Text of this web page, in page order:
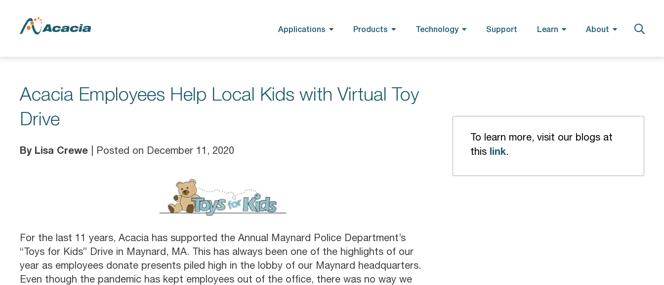
Applications Products Technology Support Learn About
Acacia Employees Help Local Kids with Virtual Toy
Drive
By Lisa Crewe | Posted on December 11, 2020
For the last 11 years, Acacia has supported the Annual Maynard Police Department’s
“Toys for Kids” Drive in Maynard, MA. This has always been one of the highlights of our
year as employees donate presents piled high in the lobby of our Maynard headquarters.
Even though the pandemic has kept employees out of the office, there was no way we
To learn more, visit our blogs at
this link.